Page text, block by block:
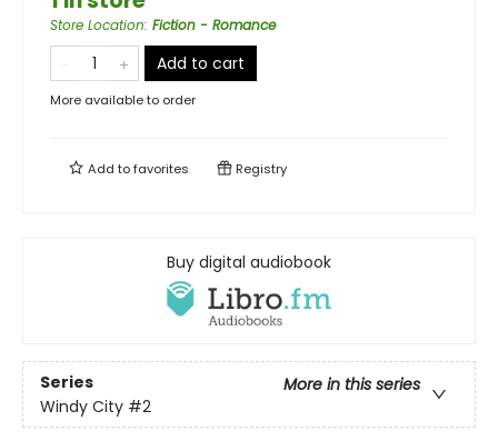
Store Location: Fiction - Romance
Add to cart
More available to order
Add tofavorites Registry
Buy digital audiobook
Series
More in this series
Windy City #2